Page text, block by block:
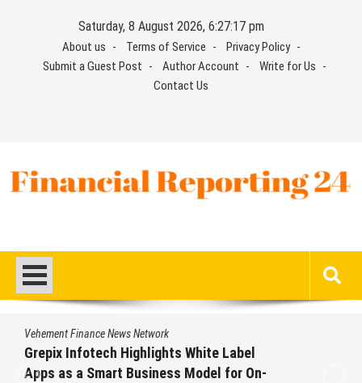
Saturday, 8 August 2026, 6:27:17 pm
About us Terms of Service
Privacy Policy
Submit a Guest Post
Author Account
Write for Us
Contact Us
Vehement Finance News Network
Grepix Infotech Highlights White Label
Apps as a Smart Business Model for On-